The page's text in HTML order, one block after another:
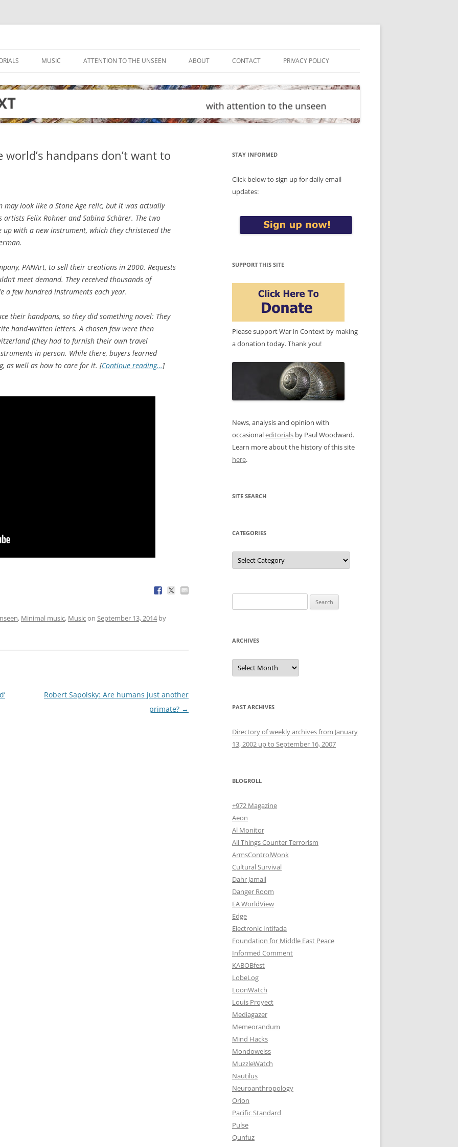
MUSIC ATTENTION TO THE UNSEEN ABOUT CONTACT PRIVACY POLICY
handpans don’t want to
may look like a Stone Age relic, but it was actually
artists Felix Rohner and Sabina Schärer. The two
up with a new instrument, which they christened the
PANArt, to sell their creations in 2000. Requests
meet demand. They received thousands of
a few hundred instruments each year.
their handpans, so they did something novel: They
hand-written letters. A chosen few were then
(they had to furnish their own travel
in person. While there, buyers learned
as well as how to care for it. [Continue reading…]
, Minimal music, Musicon September 13, 2014by
Robert Sapolsky: Are humans just another
primate? →
STAY INFORMED
Click below to sign up for daily email
updates:
SUPPORT THIS SITE
Please support War in Context by making
a donation today. Thank you!
News, analysis and opinion with
occasionaleditorials by Paul Woodward.
Learn more about the history of this site
here.
SITE SEARCH
CATEGORIES
Categories
for:
ARCHIVES
Archives
PAST ARCHIVES
Directory of weekly archives from January
13, 2002 up to September 16, 2007
BLOGROLL
+972 Magazine
Aeon
Al Monitor
All Things Counter Terrorism
ArmsControlWonk
Cultural Survival
Dahr Jamail
Danger Room
EA WorldView
Edge
Electronic Intifada
Foundation for Middle East Peace
Informed Comment
KABOBfest
LobeLog
LoonWatch
Louis Proyect
Mediagazer
Memeorandum
Mind Hacks
Mondoweiss
MuzzleWatch
Nautilus
Neuroanthropology
Orion
Pacific Standard
Pulse
Qunfuz